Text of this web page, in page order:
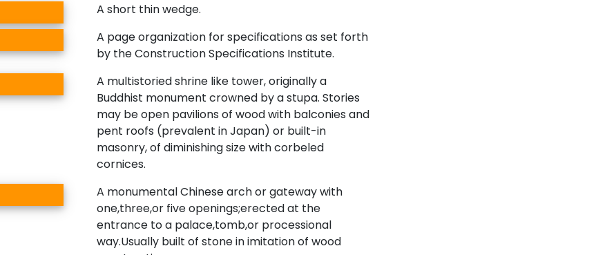
A short thin wedge.
A page organization for specifications as set forth
by the Construction Specifications Institute.
A multistoried shrine like tower, originally a
Buddhist monument crowned by a stupa. Stories
may be open pavilions of wood with balconies and
pent roofs (prevalent in Japan) or built-in
masonry, of diminishing size with corbeled
cornices.
A monumental Chinese arch or gateway with
one,three,or five openings;erected at the
entrance to a palace,tomb,or processional
way.Usually built of stone in imitation of wood